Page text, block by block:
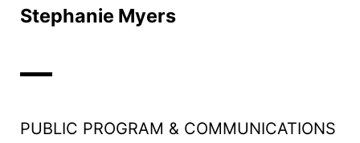
Stephanie Myers
PUBLIC PROGRAM & COMMUNICATIONS